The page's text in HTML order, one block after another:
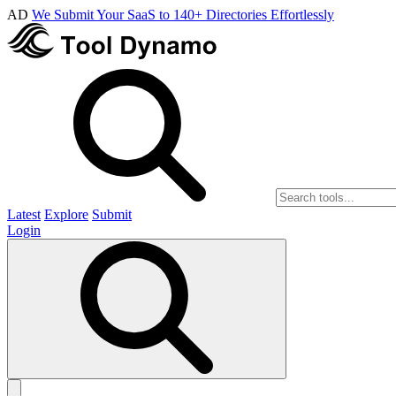
AD We Submit Your SaaS to 140+ Directories Effortlessly
Latest Explore Submit
Login